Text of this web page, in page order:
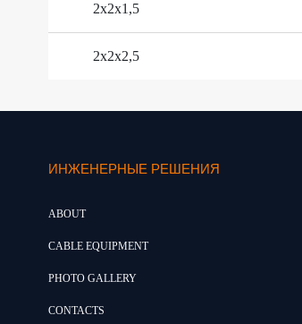
2х2х1,5
2х2х2,5
ИНЖЕНЕРНЫЕ РЕШЕНИЯ
ABOUT
CABLE EQUIPMENT
PHOTO GALLERY
CONTACTS